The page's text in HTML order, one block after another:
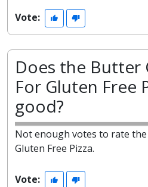
Vote:
Does the Butter
For Gluten Free
good?
Not enough votes to rate
Gluten Free Pizza.
Vote: